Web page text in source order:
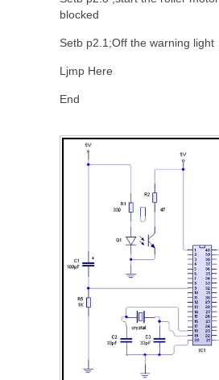
blocked
Setb p2.1;Off the warning light
Ljmp Here
End